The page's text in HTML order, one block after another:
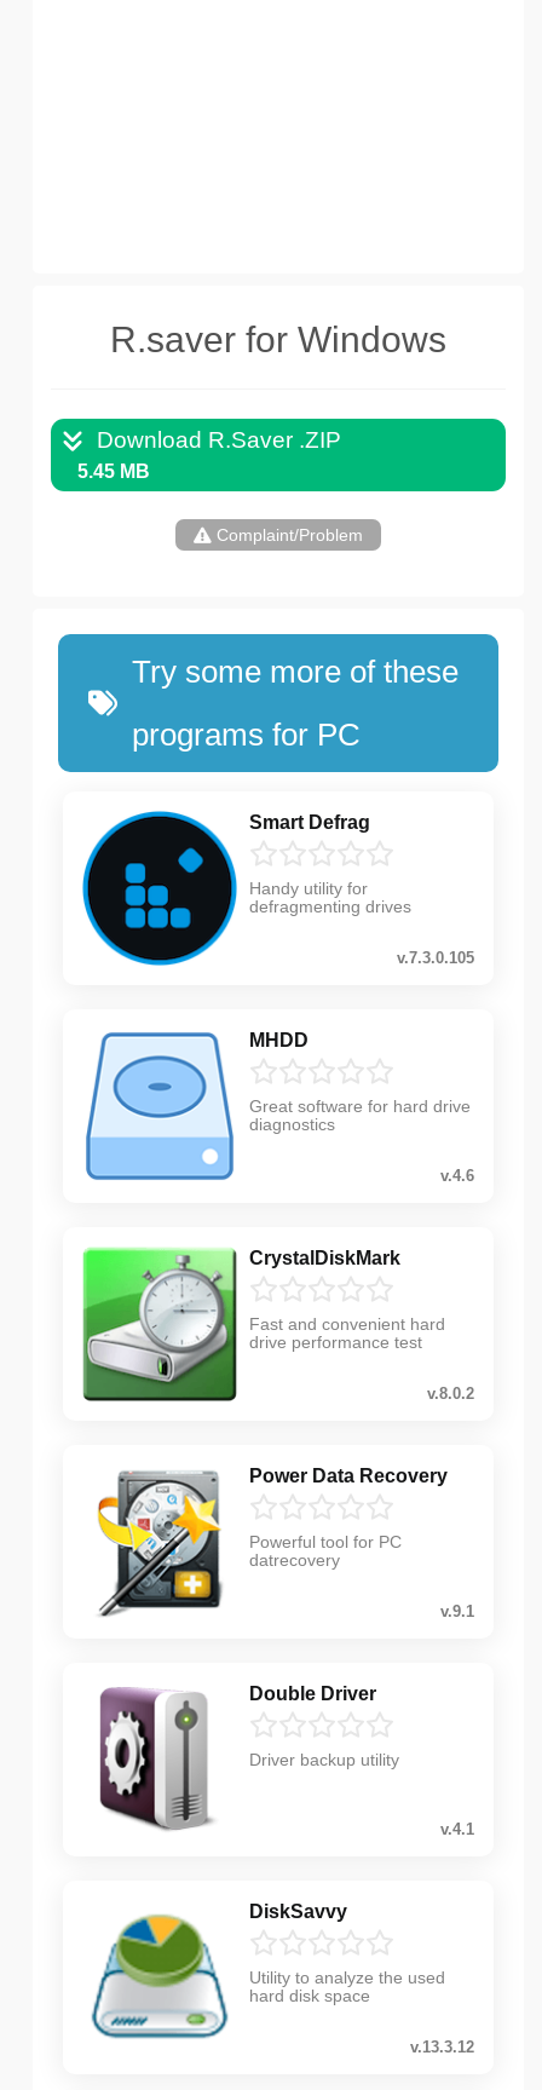
R.saver for Windows
Download R.Saver .ZIP
5.45 MB
Complaint/Problem
Try some more of these
programs for PC
Smart Defrag
Handy utility for
defragmenting drives
v.7.3.0.105
MHDD
Great software for hard drive
diagnostics
v.4.6
CrystalDiskMark
Fast and convenient hard
drive performance test
v.8.0.2
Power Data Recovery
Powerful tool for PC
datrecovery
v.9.1
Double Driver
Driver backup utility
v.4.1
DiskSavvy
Utility to analyze the used
hard disk space
v.13.3.12